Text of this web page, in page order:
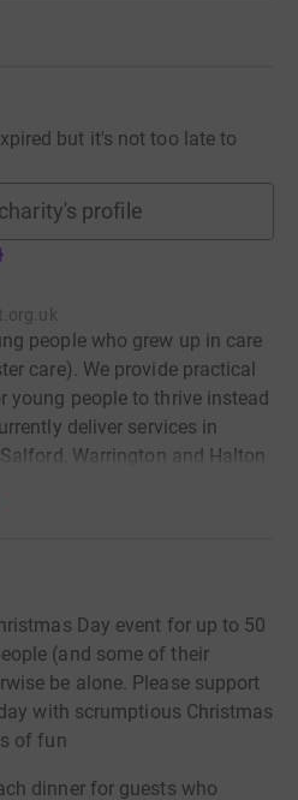
but it's not too late to
profile
people who grew up in care
care). We provide practical
young people to thrive instead
deliver services in
Warrington and Halton
Day event for up to 50
(and some of their
be alone. Please support
with scrumptious Christmas
of fun
dinner for guests who